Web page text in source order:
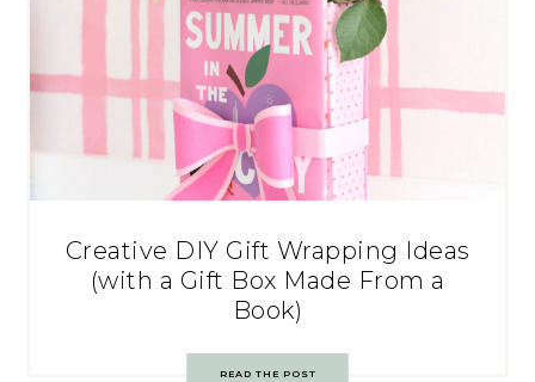
Creative DIY Gift Wrapping Ideas
(with a Gift Box Made From a
Book)
READ THE POST